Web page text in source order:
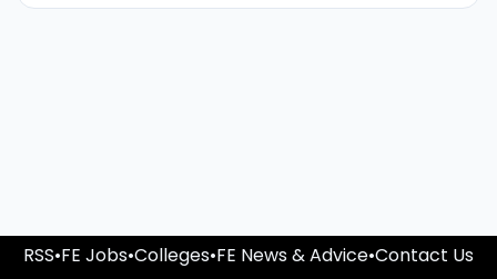
RSS•FE Jobs•Colleges•FE News & Advice•Contact Us